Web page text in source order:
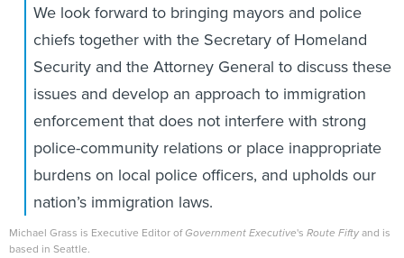
We look forward to bringing mayors and police
chiefs together with the Secretary of Homeland
Security and the Attorney General to discuss these
issues and develop an approach to immigration
enforcement that does not interfere with strong
police-community relations or place inappropriate
burdens on local police officers, and upholds our
nation’s immigration laws.
Michael Grass is Executive Editor ofGovernment Executive's Route Fiftyand is
based in Seattle.